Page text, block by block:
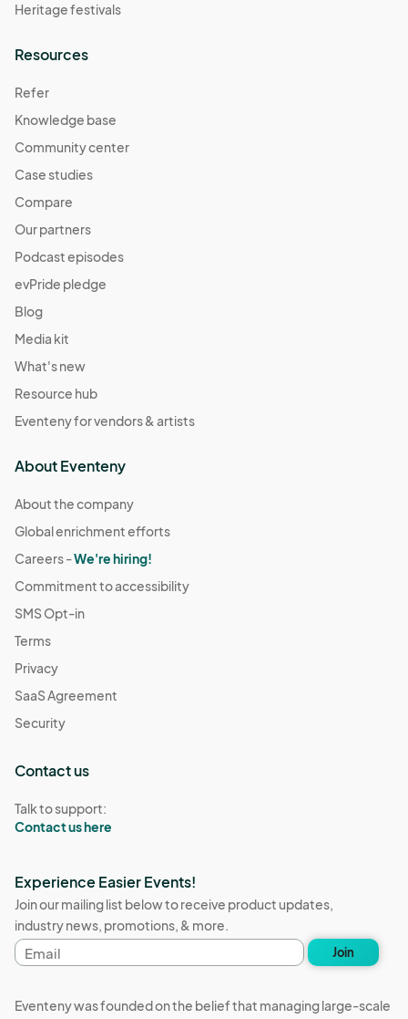
Heritage festivals
Resources
Refer
Knowledge base
Community center
Case studies
Compare
Our partners
Podcast episodes
evPride pledge
Blog
Media kit
What's new
Resource hub
Eventeny for vendors & artists
About Eventeny
About the company
Global enrichment efforts
Careers -We're hiring!
Commitment to accessibility
SMS Opt-in
Terms
Privacy
SaaS Agreement
Security
Contact us
Talk to support:
Contact us here
Experience Easier Events!
Join our mailing list below to receive product updates,
industry news, promotions, & more.
Email
address
Join
Eventeny was founded on the belief that managing large-scale